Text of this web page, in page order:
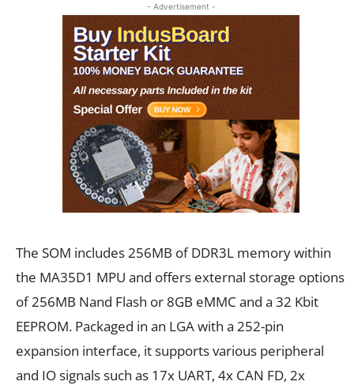
- Advertisement -
The SOM includes 256MB of DDR3L memory within
the MA35D1 MPU and offers external storage options
of 256MB Nand Flash or 8GB eMMC and a 32 Kbit
EEPROM. Packaged in an LGA with a 252-pin
expansion interface, it supports various peripheral
and IO signals such as 17x UART, 4x CAN FD, 2x